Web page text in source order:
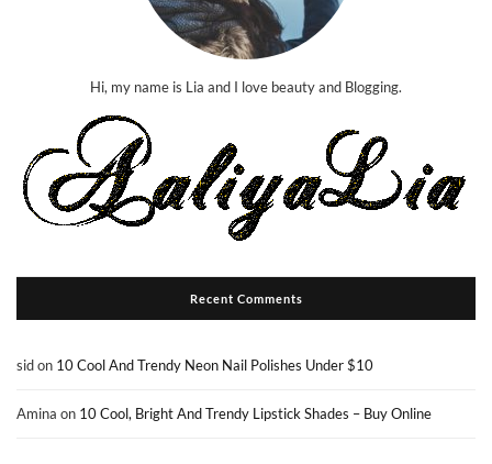
Hi, my name is Lia and I love beauty and Blogging.
Recent Comments
sidon 10 Cool And Trendy Neon Nail Polishes Under $10
Amina on 10 Cool, Bright And Trendy Lipstick Shades – Buy Online